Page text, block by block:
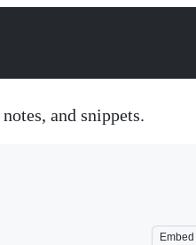
and snippets.
Embed